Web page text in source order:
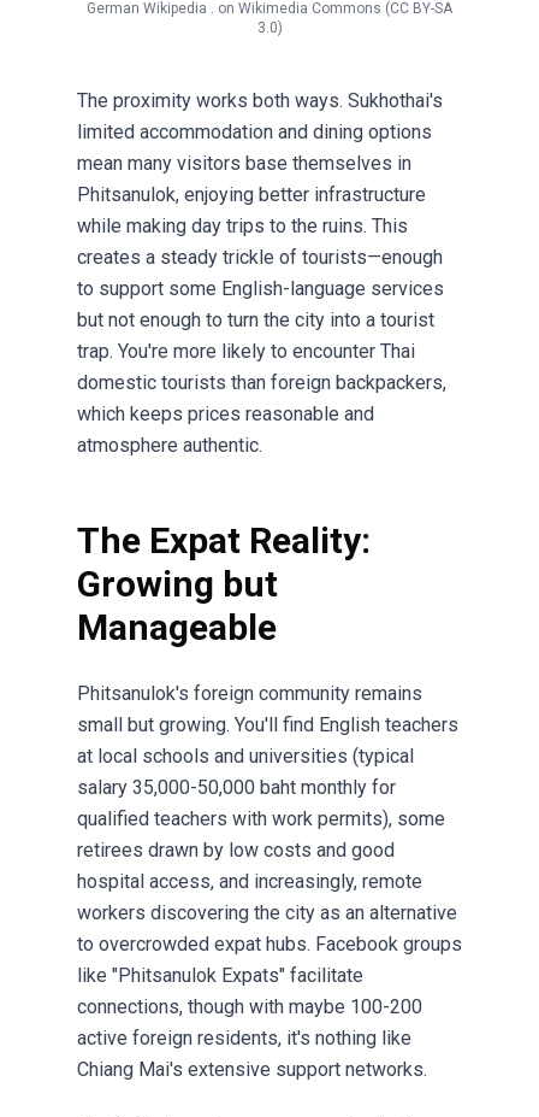
German Wikipedia . on Wikimedia Commons (CC BY-SA
3.0)
The proximity works both ways. Sukhothai's
limited accommodation and dining options
mean many visitors base themselves in
Phitsanulok, enjoying better infrastructure
while making day trips to the ruins. This
creates a steady trickle of tourists—enough
to support some English-language services
but not enough to turn the city into a tourist
trap. You're more likely to encounter Thai
domestic tourists than foreign backpackers,
which keeps prices reasonable and
atmosphere authentic.
The Expat Reality:
Growing but
Manageable
Phitsanulok's foreign community remains
small but growing. You'll find English teachers
at local schools and universities (typical
salary 35,000-50,000 baht monthly for
qualified teachers with work permits), some
retirees drawn by low costs and good
hospital access, and increasingly, remote
workers discovering the city as an alternative
to overcrowded expat hubs. Facebook groups
like "Phitsanulok Expats" facilitate
connections, though with maybe 100-200
active foreign residents, it's nothing like
Chiang Mai's extensive support networks.